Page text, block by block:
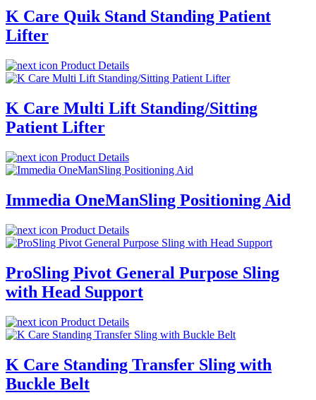
K Care Quik Stand Standing Patient
Lifter
Product Details
K Care Multi Lift Standing/Sitting
Patient Lifter
Product Details
Immedia OneManSling Positioning Aid
Product Details
ProSling Pivot General Purpose Sling
with Head Support
Product Details
K Care Standing Transfer Sling with
Buckle Belt